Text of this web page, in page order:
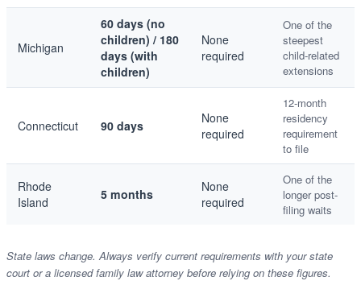
Michigan
60 days (no
children) / 180
days (with
children)
None
required
One of the
steepest
child-related
extensions
Connecticut 90 days
None
required
12-month
residency
requirement
to file
Rhode
Island
5 months
None
required
One of the
longer post-
filing waits
State laws change. Always verify current requirements with your state
court or a licensed family law attorney before relying on these figures.